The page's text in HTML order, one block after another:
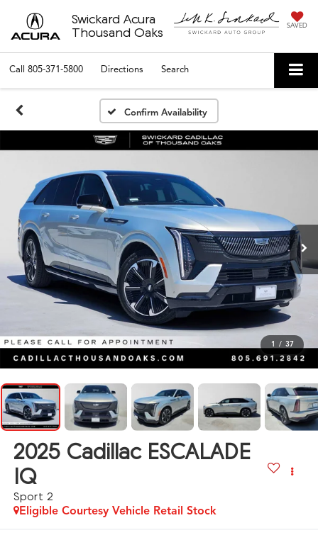
Swickard Acura
Thousand Oaks
SAVED
Call 805-371-5800 Directions Search
Confirm Availability
1 / 37
2025 Cadillac ESCALADE
IQ
Sport 2
Eligible Courtesy Vehicle Retail Stock